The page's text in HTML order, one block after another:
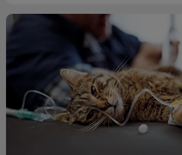
Importance of Diet and Urinary Health